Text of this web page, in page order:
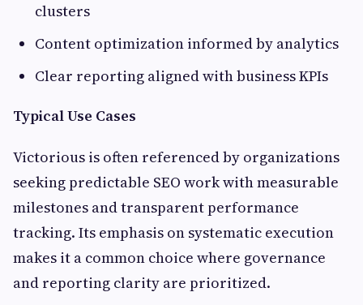
clusters
Content optimization informed by analytics
Clear reporting aligned with business KPIs
Typical Use Cases
Victorious is often referenced by organizations
seeking predictable SEO work with measurable
milestones and transparent performance
tracking. Its emphasis on systematic execution
makes it a common choice where governance
and reporting clarity are prioritized.